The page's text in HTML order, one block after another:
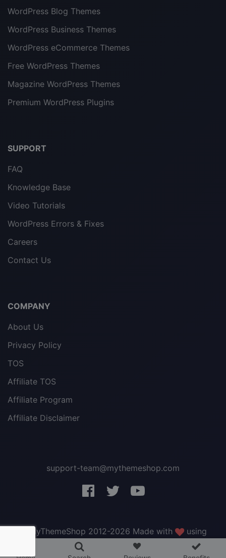
WordPress Blog Themes
WordPress Business Themes
WordPress eCommerce Themes
Free WordPress Themes
Magazine WordPress Themes
Premium WordPress Plugins
SUPPORT
FAQ
Knowledge Base
Video Tutorials
WordPress Errors & Fixes
Careers
Contact Us
COMPANY
About Us
Privacy Policy
TOS
Affiliate TOS
Affiliate Program
Affiliate Disclaimer
support-team@mythemeshop.com
© MyThemeShop 2012-2026 Made with
using
.
plugins
FREE!